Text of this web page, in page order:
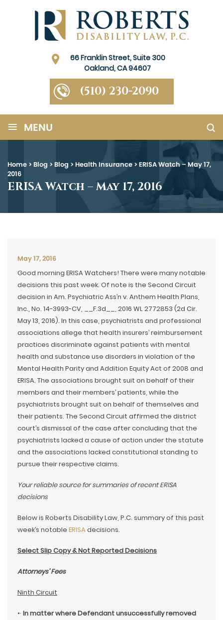
66 Franklin Street, Suite 300
Oakland, CA 94607
(510) 230-2090
≡ MENU
Home > Blog > Blog > Health Insurance>ERISA Watch – May 17,
2016
ERISA Watch – May 17, 2016
May 17, 2016
Good morning ERISA Watchers! There were many notable
decisions this past week. Of note is the Second Circuit
decision in Am. Psychiatric Ass’n v. Anthem Health Plans,
Inc., No. 14-3993-CV, __F.3d__, 2016 WL 2772853 (2d Cir.
May 13, 2016). In this case, psychiatrists and professional
associations allege that health insurers’ reimbursement
practices discriminate against patients with mental
health and substance use disorders in violation of the
Mental Health Parity and Addition Equity Act of 2008 and
ERISA. The associations brought suit on behalf of their
members and their members’ patients, while the
psychiatrists brought suit on behalf of themselves and
their patients. The Second Circuit affirmed the district
court’s dismissal of the case after concluding that the
psychiatrists lacked a cause of action under the statute
and the associations lacked constitutional standing to
pursue their respective claims.
Your reliable source for summaries of recent ERISA
decisions
Below is Roberts Disability Law, P.C. summary of this past
week’s notable ERISAdecisions.
Select Slip Copy & Not Reported Decisions
Attorneys’ Fees
Ninth Circuit
•· In matter where Defendant unsuccessfully removed